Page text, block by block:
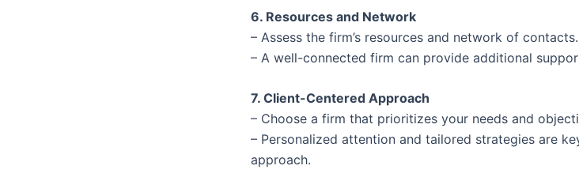
6. Resources and Network
– Assess the firm’s resources and network of contacts.
– A well-connected firm can provide additional
7. Client-Centered Approach
– Choose a firm that prioritizes your needs and
– Personalized attention and tailored strategies are
approach.